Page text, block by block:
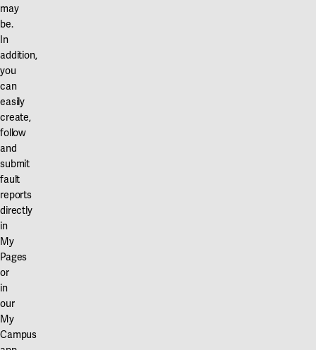
may
be.
In
addition,
you
can
easily
create,
follow
and
submit
fault
reports
directly
in
My
Pages
or
in
our
My
Campus